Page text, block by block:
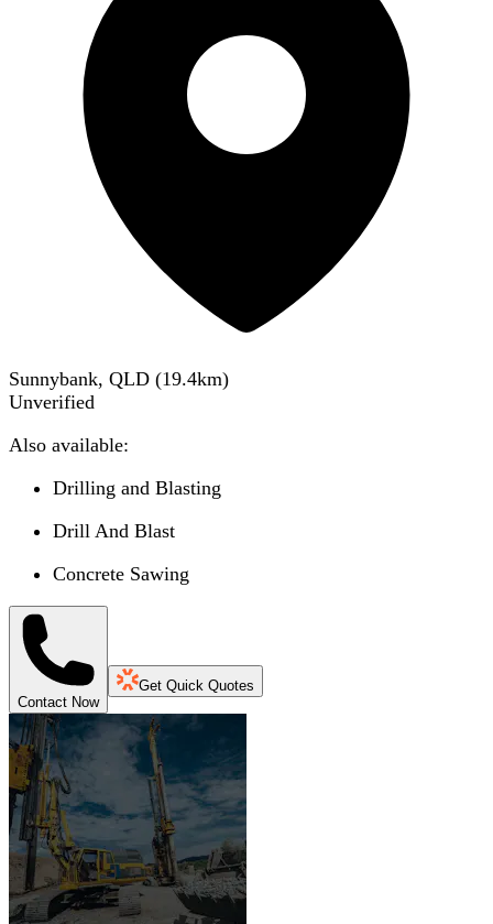
Sunnybank, QLD (19.4km)
Unverified
Also available:
Drilling and Blasting
Drill And Blast
Concrete Sawing
Contact Now
Get Quick Quotes